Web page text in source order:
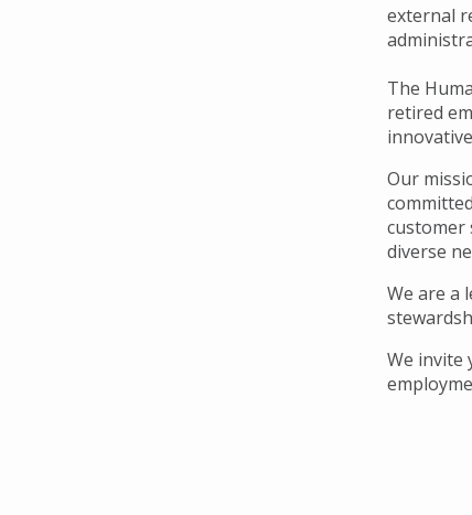
external
The
retired
Our
customer
diverse
We are a
We invite